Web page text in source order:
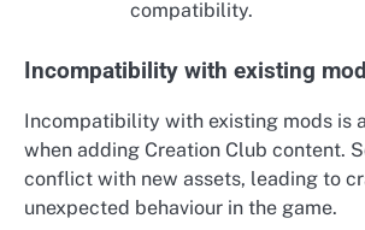
compatibility.
Incompatibility with existing
Incompatibility with existing mods is
when adding Creation Club content.
conflict with new assets, leading to
unexpected behaviour in the game.